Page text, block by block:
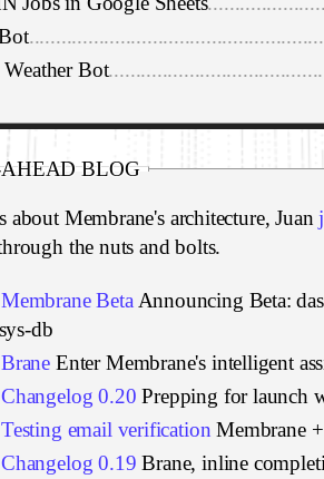
Bot
BLOG
Membrane's architecture, Juan
the nuts and bolts.
Membrane Beta Announcing Beta:
db
Brane Enter Membrane's intelligent
Changelog 0.20 Prepping for launch
Testing email verification Membrane
Changelog 0.19 Brane, inline